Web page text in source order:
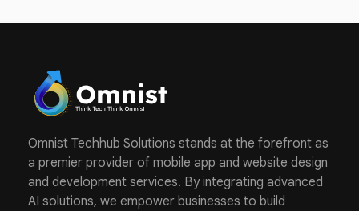
Omnist Techhub Solutions stands at the forefront as
a premier provider of mobile app and website design
and development services. By integrating advanced
AI solutions, we empower businesses to build